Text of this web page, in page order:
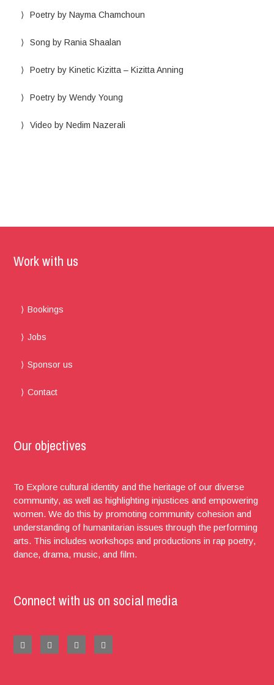
Poetry by Nayma Chamchoun
Song by Rania Shaalan
Poetry by Kinetic Kizitta – Kizitta Anning
Poetry by Wendy Young
Video by Nedim Nazerali
Work with us
Bookings
Jobs
Sponsor us
Contact
Our objectives
To Explore cultural identity and the heritage of our diverse
community, as well as highlighting injustices and empowering
women. We do this by promoting community cohesion and
understanding of humanitarian issues through the performing
arts. This includes workshops and productions in rap poetry,
dance, drama, music, and film.
Connect with us on social media